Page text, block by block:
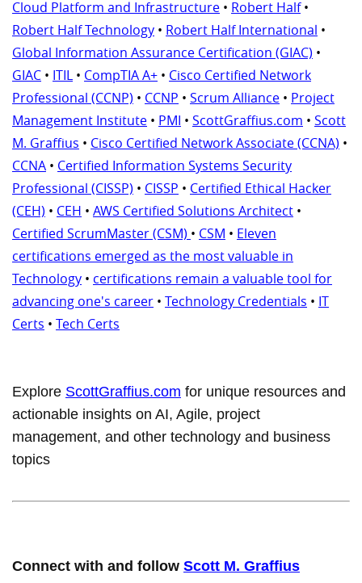
Cloud Platform and Infrastructure • Robert Half•
Robert Half Technology • Robert Half International •
Global Information Assurance Certification (GIAC) •
GIAC • ITIL • CompTIA A+ • Cisco Certified Network
Professional (CCNP) • CCNP • Scrum Alliance • Project
Management Institute • PMI • ScottGraffius.com • Scott
M. Graffius • Cisco Certified Network Associate (CCNA) •
CCNA • Certified Information Systems Security
Professional (CISSP) • CISSP • Certified Ethical Hacker
(CEH) • CEH • AWS Certified Solutions Architect •
Certified ScrumMaster (CSM) • CSM • Eleven
certifications emerged as the most valuable in
Technology • certifications remain a valuable tool for
advancing one's career • Technology Credentials • IT
Certs • Tech Certs
Explore ScottGraffius.com for unique resources and
actionable insights on AI, Agile, project
management, and other technology and business
topics
Connect with and follow Scott M. Graffius